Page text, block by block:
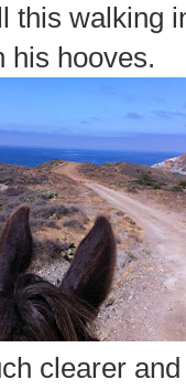
this walking
his hooves.
clearer